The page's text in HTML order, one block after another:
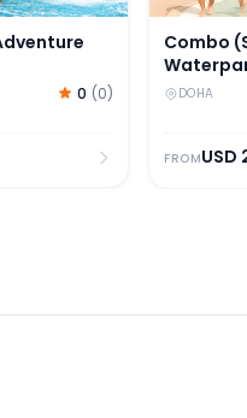
0 (0)
Combo
Park
DOHA
FROMUSD